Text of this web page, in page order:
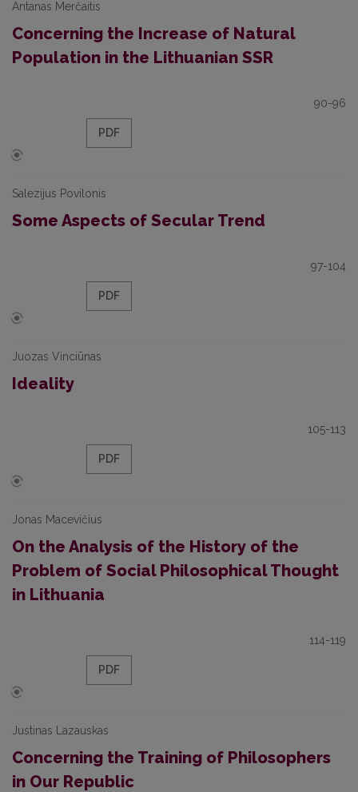
Antanas Merčaitis
Concerning the Increase of Natural
Population in the Lithuanian SSR
90-96
PDF
Salezijus Povilonis
Some Aspects of Secular Trend
97-104
PDF
Juozas Vinciūnas
Ideality
105-113
PDF
Jonas Macevičius
On the Analysis of the History of the
Problem of Social Philosophical Thought
in Lithuania
114-119
PDF
Justinas Lazauskas
Concerning the Training of Philosophers
in Our Republic